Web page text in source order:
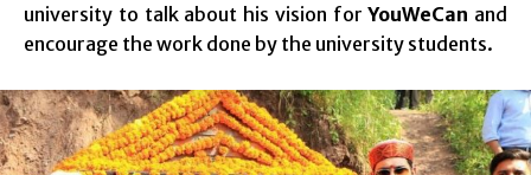
university to talk about his vision forYouWeCan and
encourage the work done by the university students.